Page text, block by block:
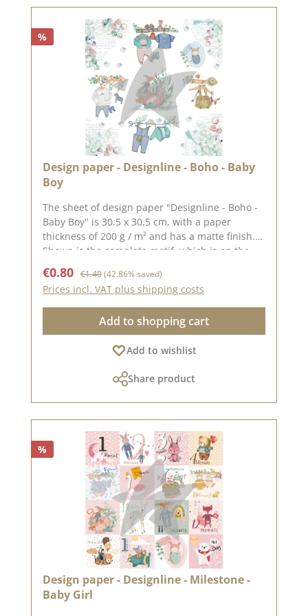
2025
%
Design paper - Designline - Boho - Baby
Boy
The sheet of design paper "Designline - Boho -
Baby Boy" is 30.5 x 30.5 cm, with a paper
thickness of 200 g / m² and has a matte finish.
Shown is the complete motif, which is on the
unprinted.We use our high-quality design
paper for the design of greeting cards, for
scrapbooking and it is used in box making. We
recommend the good quality because the paper
has beautiful folded corners and edges after
the folding process. We wish you much joy with
the dear Sonja Peters aka so.papersblue.
from exchange!You can find inspiration
on Pinterest and in the creative collection. Take
a look and get inspired.Please remember, color
deviations from the original tone are possible,
as the display may vary depending on your
screen settings.Published on: June 02, 2023
Sale price:
€0.80 Regular price:
€1.40(42.86% saved)
Prices incl. VAT plus shipping costs
Add to shopping cart
Add to wishlist
Share product
%
Design paper - Designline - Milestone -
Baby Girl